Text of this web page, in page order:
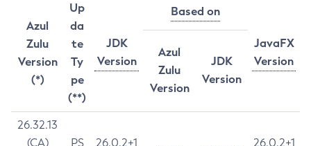
Azul
Zulu
Version
(*)
Up
da
te
Ty
pe
(**)
JDK
Version
Based on
JavaFX
Version
Azul
Zulu
Version
JDK
Version
26.32.13
(CA)
PS
26.0.2+1
26.0.2+1